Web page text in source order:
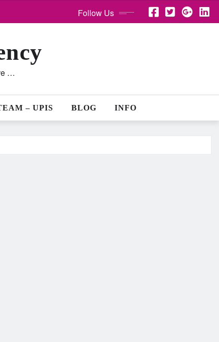
Follow Us
…
– UPIS BLOG INFO